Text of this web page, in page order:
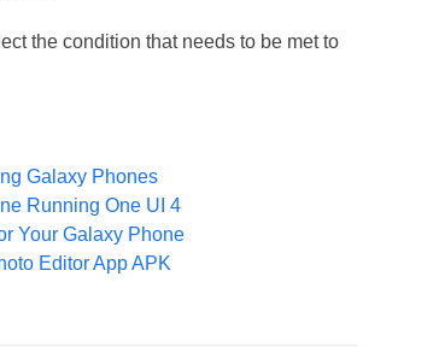
the condition that needs to be met to
Galaxy Phones
Running One UI 4
Your Galaxy Phone
Editor App APK